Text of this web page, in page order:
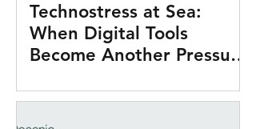
Technostress at Sea:
When Digital Tools
Become Another Pressure